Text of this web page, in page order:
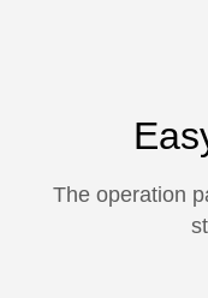
The operation